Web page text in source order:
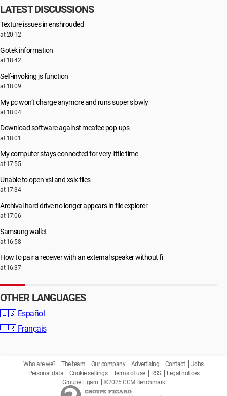
LATEST DISCUSSIONS
Texture issues in enshrouded
at 20:12
Gotek information
at 18:42
Self-invoking js function
at 18:09
My pc won’t charge anymore and runs super slowly
at 18:04
Download software against mcafee pop-ups
at 18:01
My computer stays connected for very little time
at 17:55
Unable to open xsl and xslx files
at 17:34
Archival hard drive no longer appears in file explorer
at 17:06
Samsung wallet
at 16:58
How to pair a receiver with an external speaker without fi
at 16:37
OTHER LANGUAGES
🇪🇸 Español
🇫🇷 Français
Who are we? The team Our company Advertising Contact
Jobs
Personal data
Cookie settings Terms of use RSS
Legal notices
Groupe Figaro
©2025 CCM Benchmark